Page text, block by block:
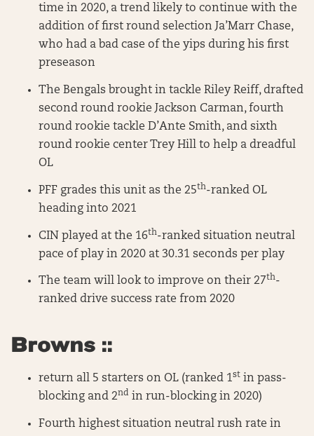
time in 2020, a trend likely to continue with the
addition of first round selection Ja’Marr Chase,
who had a bad case of the yips during his first
preseason
The Bengals brought in tackle Riley Reiff, drafted
second round rookie Jackson Carman, fourth
round rookie tackle D’Ante Smith, and sixth
round rookie center Trey Hill to help a dreadful
OL
PFF grades this unit as the 25th-ranked OL
heading into 2021
CIN played at the 16th-ranked situation neutral
pace of play in 2020 at 30.31 seconds per play
The team will look to improve on their 27th-
ranked drive success rate from 2020
Browns ::
return all 5 starters on OL (ranked 1st in pass-
blocking and 2nd in run-blocking in 2020)
Fourth highest situation neutral rush rate in